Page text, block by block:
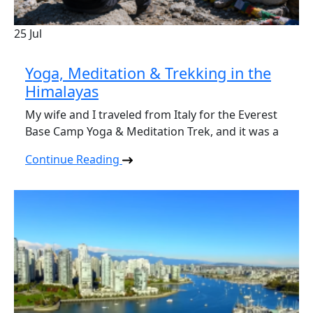
25 Jul
Yoga, Meditation & Trekking in the
Himalayas
My wife and I traveled from Italy for the Everest
Base Camp Yoga & Meditation Trek, and it was a
Continue Reading